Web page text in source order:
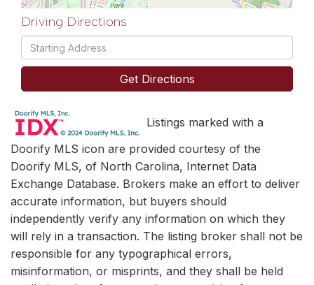
Driving Directions
Driving
Directions
Get Directions
Listings marked with a
Doorify MLS icon are provided courtesy of the
Doorify MLS, of North Carolina, Internet Data
Exchange Database. Brokers make an effort to deliver
accurate information, but buyers should
independently verify any information on which they
will rely in a transaction. The listing broker shall not be
responsible for any typographical errors,
misinformation, or misprints, and they shall be held